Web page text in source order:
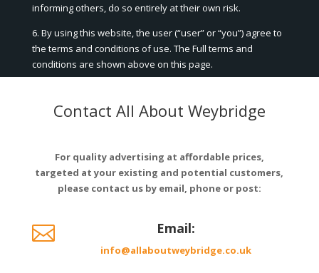
informing others, do so entirely at their own risk.
6. By using this website, the user (“user” or “you”) agree to
the terms and conditions of use. The Full terms and
conditions are shown above on this page.
Contact All About Weybridge
For quality advertising at affordable prices,
targeted at your existing and potential customers,
please contact us by email, phone or post:
 Email:
info@allaboutweybridge.co.uk